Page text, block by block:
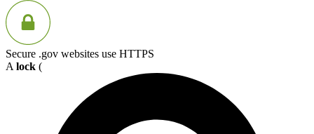
Secure .gov websites use HTTPS
A lock (